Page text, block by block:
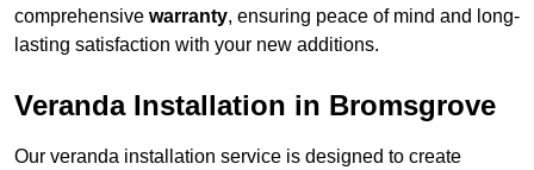
comprehensive warranty, ensuring peace of mind and long-
lasting satisfaction with your new additions.
Veranda Installation in Bromsgrove
Our veranda installation service is designed to create